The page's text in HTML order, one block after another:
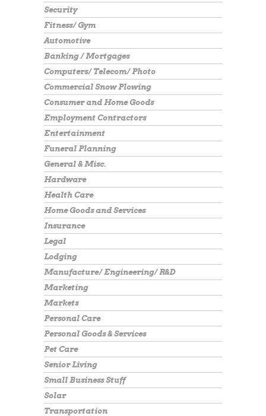
Security
Fitness/ Gym
Automotive
Banking / Mortgages
Computers/ Telecom/ Photo
Commercial Snow Plowing
Consumer and Home Goods
Employment Contractors
Entertainment
Funeral Planning
General & Misc.
Hardware
Health Care
Home Goods and Services
Insurance
Legal
Lodging
Manufacture/ Engineering/ R&D
Marketing
Markets
Personal Care
Personal Goods & Services
Pet Care
Senior Living
Small Business Stuff
Solar
Transportation